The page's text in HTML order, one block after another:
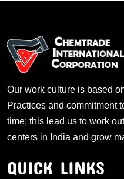
Our work culture is based
Practices and commitment
time; this lead us to work
centers in India and grow
QUICK LINKS